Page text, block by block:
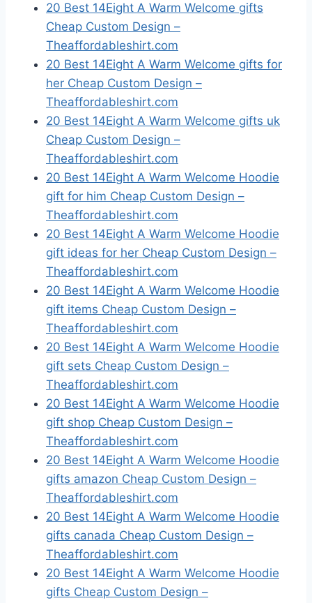
20 Best 14Eight A Warm Welcome gifts
Cheap Custom Design –
Theaffordableshirt.com
20 Best 14Eight A Warm Welcome gifts for
her Cheap Custom Design –
Theaffordableshirt.com
20 Best 14Eight A Warm Welcome gifts uk
Cheap Custom Design –
Theaffordableshirt.com
20 Best 14Eight A Warm Welcome Hoodie
gift for him Cheap Custom Design –
Theaffordableshirt.com
20 Best 14Eight A Warm Welcome Hoodie
gift ideas for her Cheap Custom Design –
Theaffordableshirt.com
20 Best 14Eight A Warm Welcome Hoodie
gift items Cheap Custom Design –
Theaffordableshirt.com
20 Best 14Eight A Warm Welcome Hoodie
gift sets Cheap Custom Design –
Theaffordableshirt.com
20 Best 14Eight A Warm Welcome Hoodie
gift shop Cheap Custom Design –
Theaffordableshirt.com
20 Best 14Eight A Warm Welcome Hoodie
gifts amazon Cheap Custom Design –
Theaffordableshirt.com
20 Best 14Eight A Warm Welcome Hoodie
gifts canada Cheap Custom Design –
Theaffordableshirt.com
20 Best 14Eight A Warm Welcome Hoodie
gifts Cheap Custom Design –